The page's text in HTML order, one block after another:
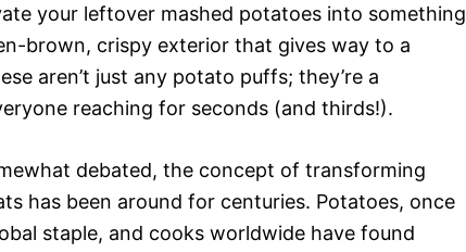
your leftover mashed potatoes into something
brown, crispy exterior that gives way to a
aren’t just any potato puffs; they’re a
reaching for seconds (and thirds!).
debated, the concept of transforming
has been around for centuries. Potatoes, once
staple, and cooks worldwide have found